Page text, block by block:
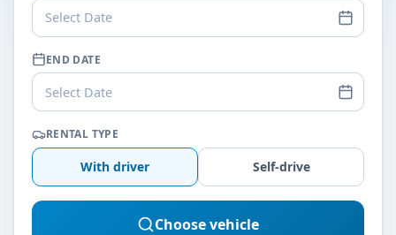
Select Date
END DATE
Select Date
RENTAL TYPE
With driver Self-drive
Choose vehicle